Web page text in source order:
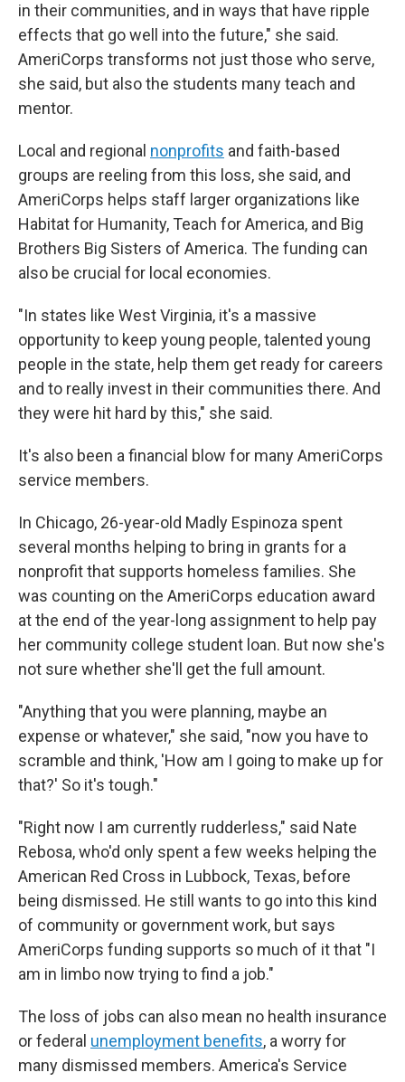
in their communities, and in ways that have ripple
effects that go well into the future," she said.
AmeriCorps transforms not just those who serve,
she said, but also the students many teach and
mentor.
Local and regional nonprofits and faith-based
groups are reeling from this loss, she said, and
AmeriCorps helps staff larger organizations like
Habitat for Humanity, Teach for America, and Big
Brothers Big Sisters of America. The funding can
also be crucial for local economies.
"In states like West Virginia, it's a massive
opportunity to keep young people, talented young
people in the state, help them get ready for careers
and to really invest in their communities there. And
they were hit hard by this," she said.
It's also been a financial blow for many AmeriCorps
service members.
In Chicago, 26-year-old Madly Espinoza spent
several months helping to bring in grants for a
nonprofit that supports homeless families. She
was counting on the AmeriCorps education award
at the end of the year-long assignment to help pay
her community college student loan. But now she's
not sure whether she'll get the full amount.
"Anything that you were planning, maybe an
expense or whatever," she said, "now you have to
scramble and think, 'How am I going to make up for
that?' So it's tough."
"Right now I am currently rudderless," said Nate
Rebosa, who'd only spent a few weeks helping the
American Red Cross in Lubbock, Texas, before
being dismissed. He still wants to go into this kind
of community or government work, but says
AmeriCorps funding supports so much of it that "I
am in limbo now trying to find a job."
The loss of jobs can also mean no health insurance
or federal unemployment benefits, a worry for
many dismissed members. America's Service